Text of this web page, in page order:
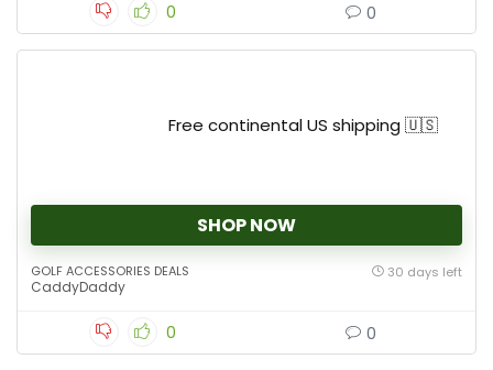
0 0
Free continental US shipping 🇺🇸
SHOP NOW
GOLF ACCESSORIES DEALS
CaddyDaddy
30 days left
0 0